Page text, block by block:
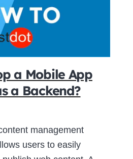
a Mobile App
a Backend?
management
users to easily